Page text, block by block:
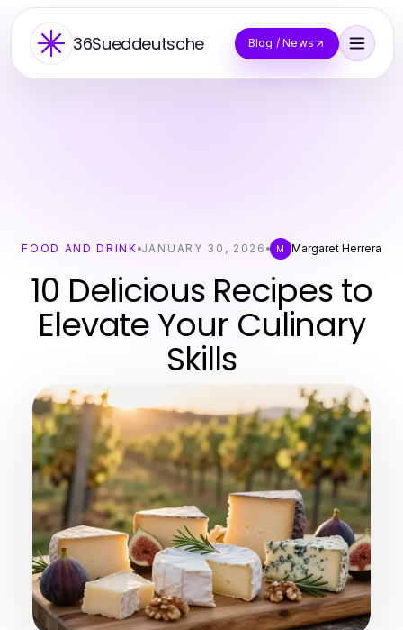
36Sueddeutsche Blog / News
FOOD AND DRINK JANUARY 30, 2026 M Margaret Herrera
10 Delicious Recipes to
Elevate Your Culinary
Skills